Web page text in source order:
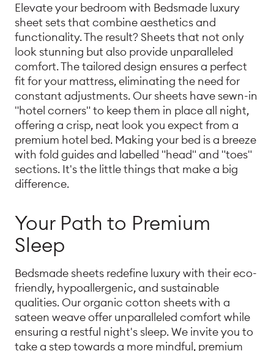
Elevate your bedroom with Bedsmade luxury
sheet sets that combine aesthetics and
functionality. The result? Sheets that not only
look stunning but also provide unparalleled
comfort. The tailored design ensures a perfect
fit for your mattress, eliminating the need for
constant adjustments. Our sheets have sewn-in
"hotel corners" to keep them in place all night,
offering a crisp, neat look you expect from a
premium hotel bed. Making your bed is a breeze
with fold guides and labelled "head" and "toes"
sections. It's the little things that make a big
difference.
Your Path to Premium
Sleep
Bedsmade sheets redefine luxury with their eco-
friendly, hypoallergenic, and sustainable
qualities. Our organic cotton sheets with a
sateen weave offer unparalleled comfort while
ensuring a restful night's sleep. We invite you to
take a step towards a more mindful, premium